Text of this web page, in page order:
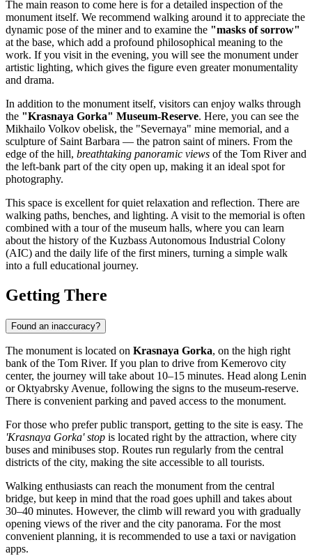
The main reason to come here is for a detailed inspection of the
monument itself. We recommend walking around it to appreciate the
dynamic pose of the miner and to examine the "masks of sorrow"
at the base, which add a profound philosophical meaning to the
work. If you visit in the evening, you will see the monument under
artistic lighting, which gives the figure even greater monumentality
and drama.
In addition to the monument itself, visitors can enjoy walks through
the "Krasnaya Gorka" Museum-Reserve. Here, you can see the
Mikhailo Volkov obelisk, the "Severnaya" mine memorial, and a
sculpture of Saint Barbara — the patron saint of miners. From the
edge of the hill, breathtaking panoramic views of the Tom River and
the left-bank part of the city open up, making it an ideal spot for
photography.
This space is excellent for quiet relaxation and reflection. There are
walking paths, benches, and lighting. A visit to the memorial is often
combined with a tour of the museum halls, where you can learn
about the history of the Kuzbass Autonomous Industrial Colony
(AIC) and the daily life of the first miners, turning a simple walk
into a full educational journey.
Getting There
Found an inaccuracy?
The monument is located on Krasnaya Gorka, on the high right
bank of the Tom River. If you plan to drive from Kemerovo city
center, the journey will take about 10–15 minutes. Head along Lenin
or Oktyabrsky Avenue, following the signs to the museum-reserve.
There is convenient parking and paved access to the monument.
For those who prefer public transport, getting to the site is easy. The
'Krasnaya Gorka' stop is located right by the attraction, where city
buses and minibuses stop. Routes run regularly from the central
districts of the city, making the site accessible to all tourists.
Walking enthusiasts can reach the monument from the central
bridge, but keep in mind that the road goes uphill and takes about
30–40 minutes. However, the climb will reward you with gradually
opening views of the river and the city panorama. For the most
convenient planning, it is recommended to use a taxi or navigation
apps.